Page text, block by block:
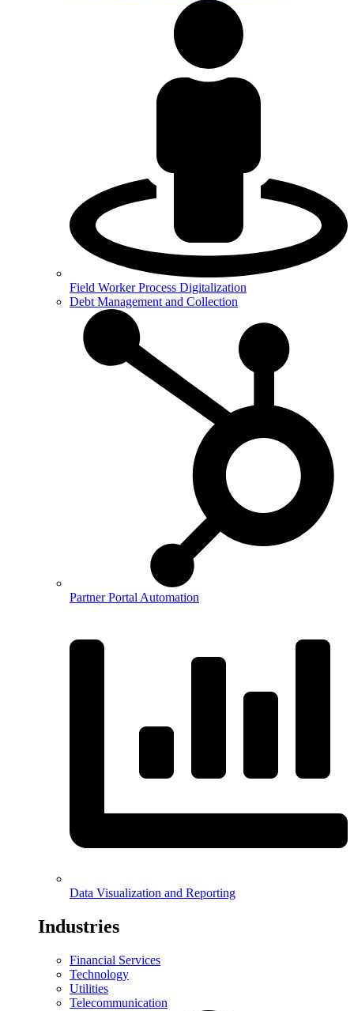
Field Worker Process Digitalization
Debt Management and Collection
Partner Portal Automation
Data Visualization and Reporting
Industries
Financial Services
Technology
Utilities
Telecommunication